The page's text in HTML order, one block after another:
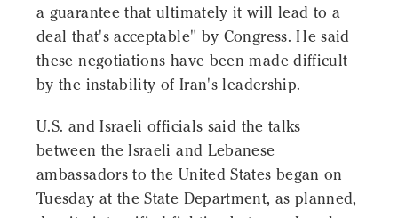
a guarantee that ultimately it will lead to a
deal that's acceptable" by Congress. He said
these negotiations have been made difficult
by the instability of Iran's leadership.
U.S. and Israeli officials said the talks
between the Israeli and Lebanese
ambassadors to the United States began on
Tuesday at the State Department, as planned,